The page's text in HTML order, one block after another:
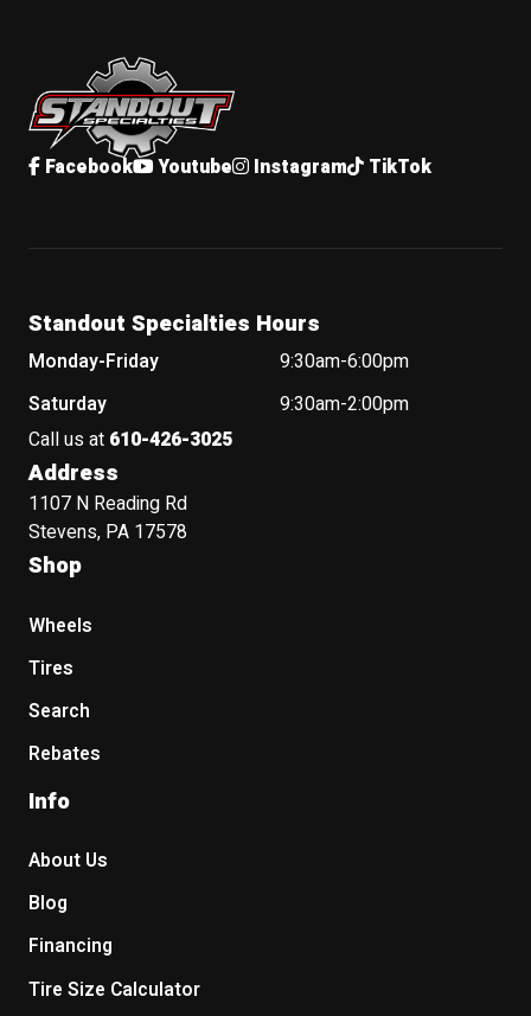
Standout Specialties
Facebook Youtube Instagram TikTok
Standout Specialties Hours
Monday-Friday
9:30am-6:00pm
Saturday
9:30am-2:00pm
Call us at 610-426-3025
Address
1107 N Reading Rd
Stevens, PA 17578
Shop
Wheels
Tires
Search
Rebates
Info
About Us
Blog
Financing
Tire Size Calculator